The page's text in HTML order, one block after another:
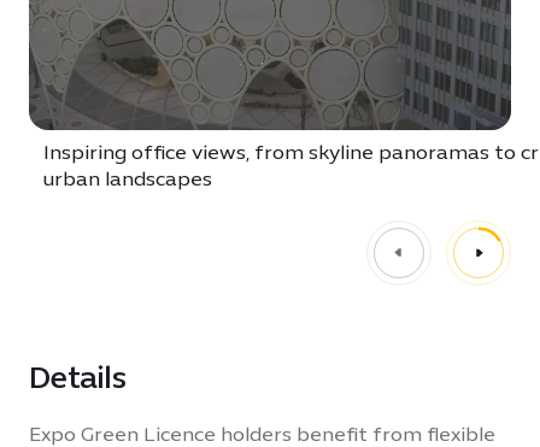
Inspiring office views, from skyline panoramas to
urban landscapes
Details
Expo Green Licence holders benefit from flexible